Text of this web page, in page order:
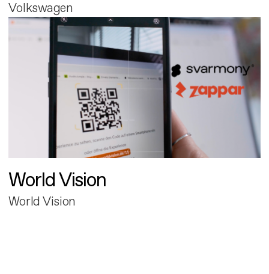
Volkswagen
World Vision
World Vision